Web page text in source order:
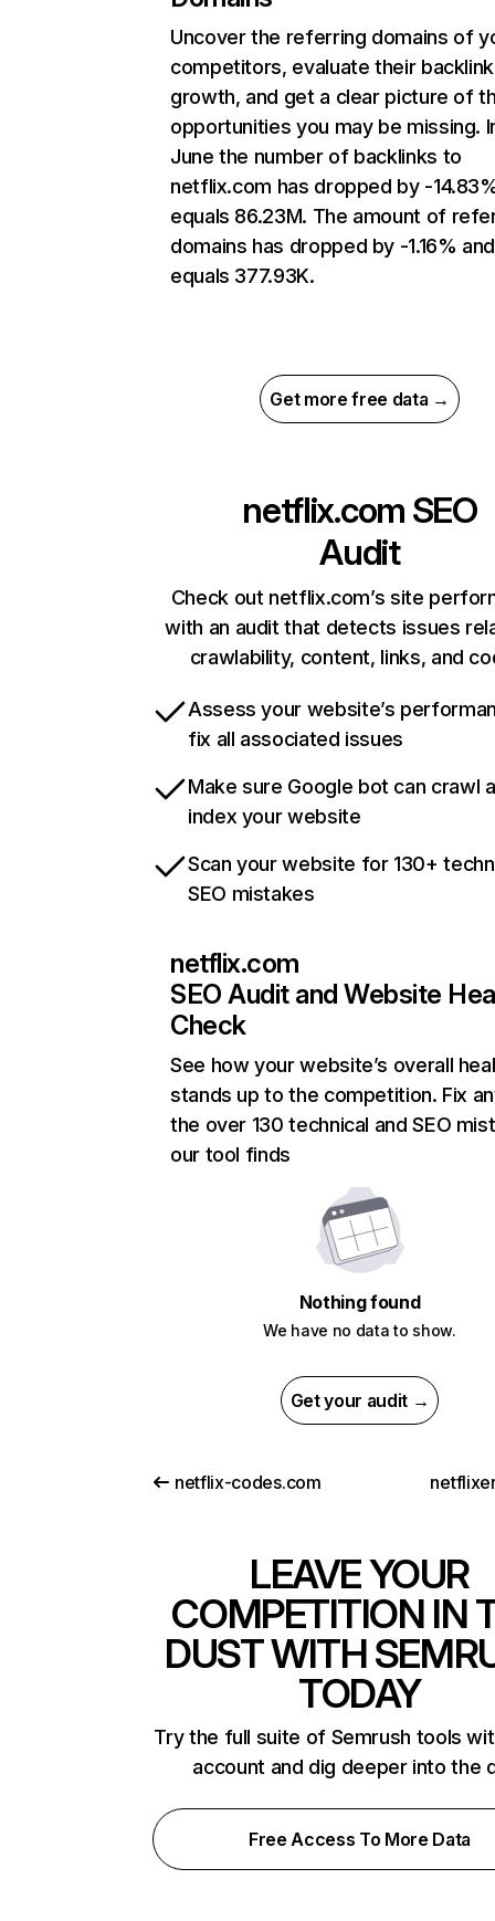
Uncover the referring domains of
competitors, evaluate their backlink
growth, and get a clear picture of
opportunities you may be missing.
June the number of backlinks to
netflix.com has dropped by -
equals 86.23M. The amount of
domains has dropped by -1.16% and
equals 377.93K.
Get more free data →
netflix.com SEO
Audit
Check out netflix.com’s site
with an audit that detects issues
crawlability, content, links, and
Assess your website’s
fix all associated issues
Make sure Google bot can crawl
index your website
Scan your website for 130+
SEO mistakes
netflix.com
SEO Audit and Website
Check
See how your website’s overall
stands up to the competition. Fix
the over 130 technical and SEO
our tool finds
Nothing found
We have no data to show.
Get your audit →
netflix-codes.com
LEAVE YOUR
COMPETITION IN
DUST WITH
TODAY
Try the full suite of Semrush tools
account and dig deeper into the
Free Access To More Data